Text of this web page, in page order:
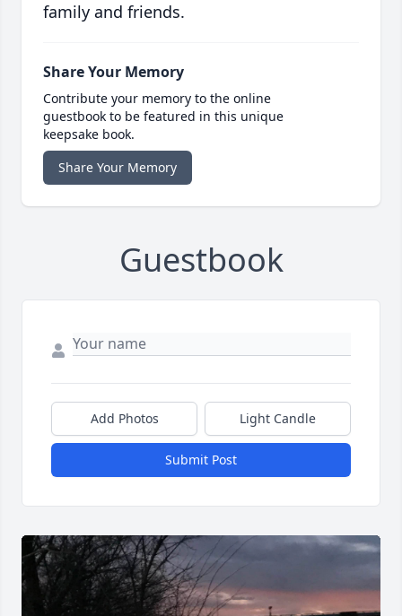
family and friends.
Share Your Memory
Contribute your memory to the online
guestbook to be featured in this unique
keepsake book.
Share Your Memory
Guestbook
Add Photos Light Candle
Submit Post